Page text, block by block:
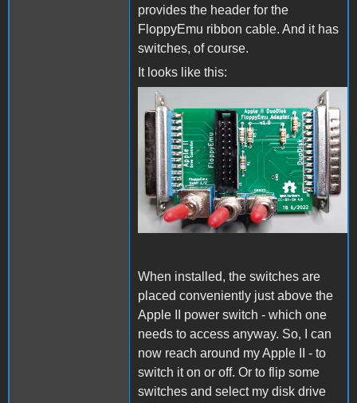
provides the header for the
FloppyEmu ribbon cable. And it has
switches, of course.
It looks like this:
CompletedPcb.jpg
When installed, the switches are
placed conveniently just above the
Apple II power switch - which one
needs to access anyway. So, I can
now reach around my Apple II - to
switch it on or off. Or to flip some
switches and select my disk drive